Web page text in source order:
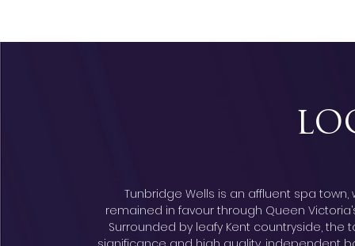
Tunbridge Wells is an affluent spa
remained in favour through Queen
Surrounded by leafy Kent countryside,